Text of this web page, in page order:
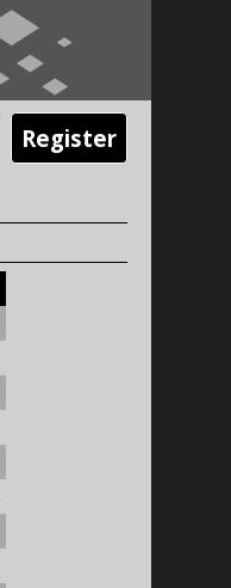
Register